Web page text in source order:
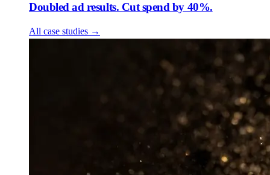
Doubled ad results. Cut spend by 40%.
All case studies →